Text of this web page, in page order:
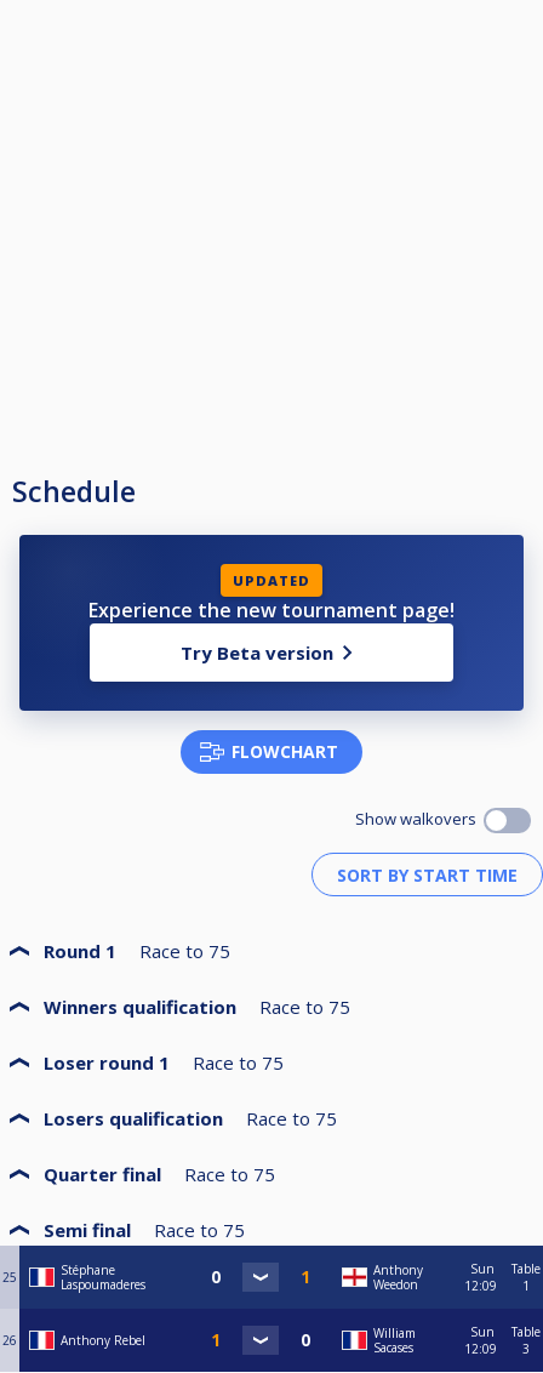
Schedule
UPDATED
Experience the new tournament page!
Try Beta version
FLOWCHART
Show walkovers
Round 1 Race to 75
Winners qualification Race to 75
Loser round 1 Race to 75
Losers qualification Race to 75
Quarter final Race to 75
Semi final Race to 75
25
Stéphane
Laspoumaderes
Anthony
Weedon
Sun
12:09
Table
1
26 Anthony Rebel
William
Sacases
Sun
12:09
Table
3